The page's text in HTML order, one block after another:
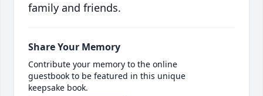
family and friends.
Share Your Memory
Contribute your memory to the online
guestbook to be featured in this unique
keepsake book.